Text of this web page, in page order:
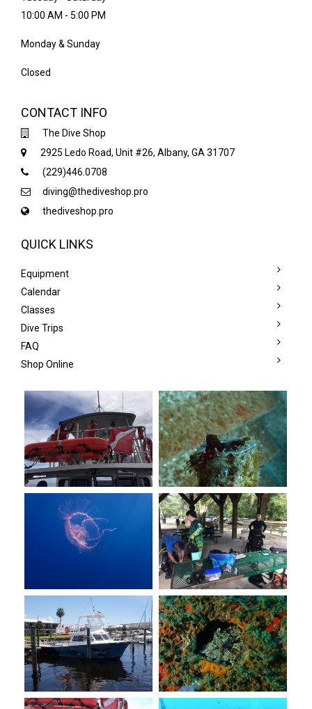
10:00 AM - 5:00 PM
Monday & Sunday
Closed
CONTACT INFO
The Dive Shop
2925 Ledo Road, Unit #26, Albany, GA 31707
(229)446.0708
diving@thediveshop.pro
thediveshop.pro
QUICK LINKS
Equipment
Calendar
Classes
Dive Trips
FAQ
Shop Online